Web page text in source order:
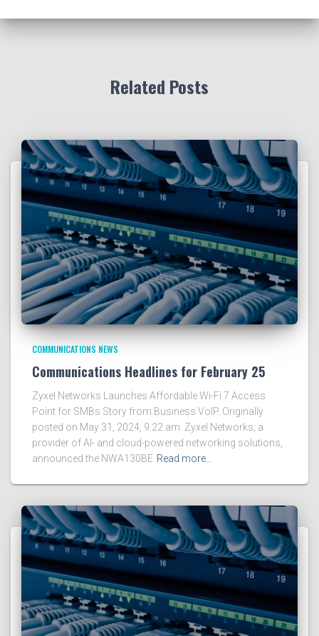
Related Posts
COMMUNICATIONS NEWS
Communications Headlines for February 25
Zyxel Networks Launches Affordable Wi-Fi 7 Access
Point for SMBs Story from Business VoIP. Originally
posted on May 31, 2024, 9:22 am. Zyxel Networks, a
provider of AI- and cloud-powered networking solutions,
announced the NWA130BE Read more…